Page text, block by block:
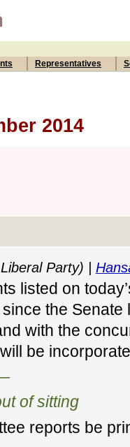
Representatives
2014
Party) |
listed on
the
with the
be
of sitting
reports be